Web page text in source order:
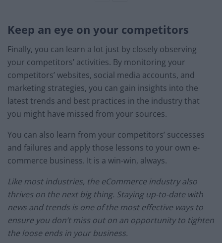
Keep an eye on your competitors
Finally, you can learn a lot just by closely observing
your competitors’ activities. By monitoring your
competitors’ websites, social media accounts, and
marketing strategies, you can gain insights into the
latest trends and best practices in the industry that
you might have missed from your sources.
You can also learn from your competitors’ successes
and failures and apply those lessons to your own e-
commerce business. It is a win-win, always.
Like most industries, the eCommerce industry also
thrives on the next big thing. Staying up-to-date with
news and trends is one of the most effective ways to
ensure you don’t miss out on an opportunity to tighten
the loose ends in your business.